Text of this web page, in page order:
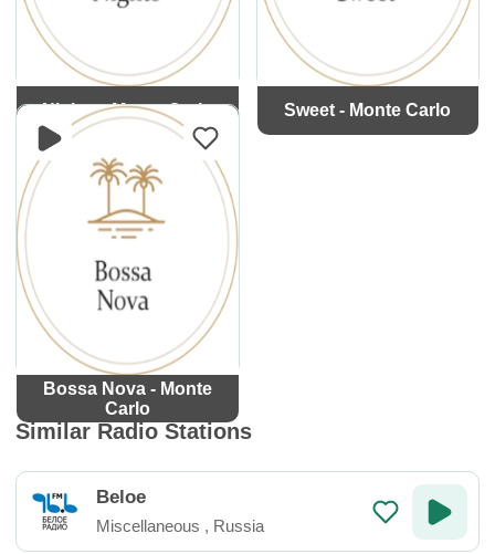
Nights - Monte Carlo Sweet - Monte Carlo
Bossa Nova - Monte
Carlo
Similar Radio Stations
Beloe
Miscellaneous , Russia